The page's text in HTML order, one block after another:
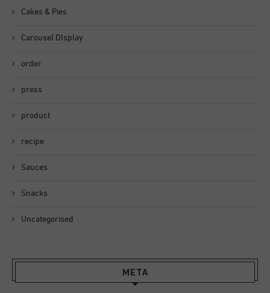
Cakes & Pies
Carousel DIsplay
order
press
product
recipe
Sauces
Snacks
Uncategorised
META